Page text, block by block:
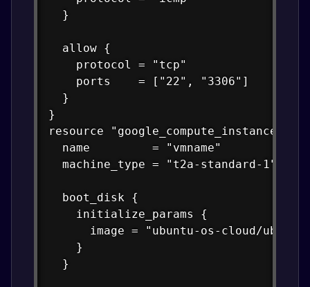
  }
  allow {
    protocol = "tcp"
    ports    = ["22", "3306"]
  }
}
resource "google_compute_instance"
  name         = "vmname"
  machine_type = "t2a-standard-1"
  boot_disk {
    initialize_params {
image = "ubuntu-os-cloud/
    }
  }